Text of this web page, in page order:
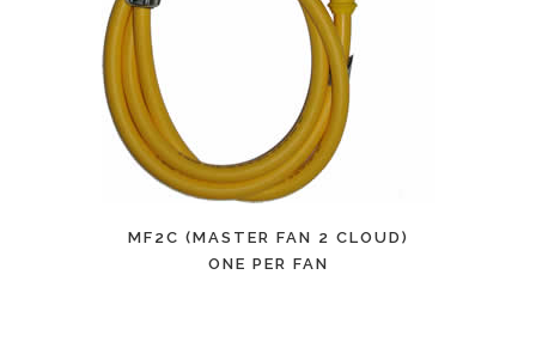
MF2C (MASTER FAN 2 CLOUD)
ONE PER FAN